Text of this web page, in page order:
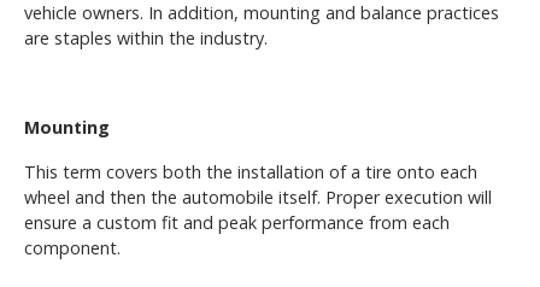
vehicle owners. In addition, mounting and balance practices
are staples within the industry.
Mounting
This term covers both the installation of a tire onto each
wheel and then the automobile itself. Proper execution will
ensure a custom fit and peak performance from each
component.